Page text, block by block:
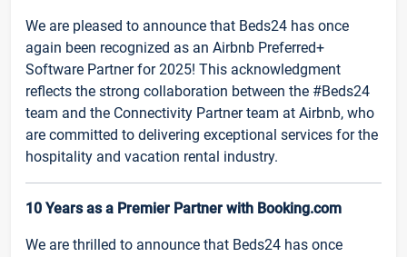
We are pleased to announce that Beds24 has once
again been recognized as an Airbnb Preferred+
Software Partner for 2025! This acknowledgment
reflects the strong collaboration between the #Beds24
team and the Connectivity Partner team at Airbnb, who
are committed to delivering exceptional services for the
hospitality and vacation rental industry.
10 Years as a Premier Partner with Booking.com
We are thrilled to announce that Beds24 has once